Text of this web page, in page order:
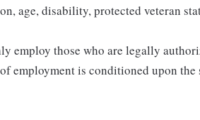
age, disability, protected veteran
employ those who are legally
employment is conditioned upon